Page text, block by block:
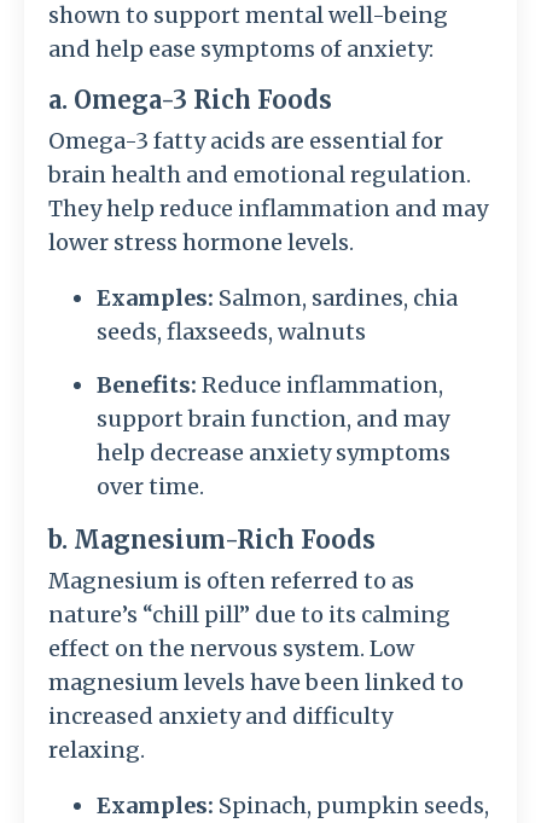
shown to support mental well-being
and help ease symptoms of anxiety:
a. Omega-3 Rich Foods
Omega-3 fatty acids are essential for
brain health and emotional regulation.
They help reduce inflammation and may
lower stress hormone levels.
Examples: Salmon, sardines, chia
seeds, flaxseeds, walnuts
Benefits: Reduce inflammation,
support brain function, and may
help decrease anxiety symptoms
over time.
b. Magnesium-Rich Foods
Magnesium is often referred to as
nature’s “chill pill” due to its calming
effect on the nervous system. Low
magnesium levels have been linked to
increased anxiety and difficulty
relaxing.
Examples: Spinach, pumpkin seeds,